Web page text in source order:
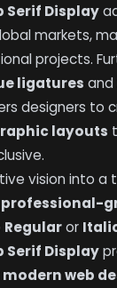
Serif Display
markets,
projects.
ligatures and
designers to
layouts
vision into a
professional-
Regularor
Serif Display
modern web